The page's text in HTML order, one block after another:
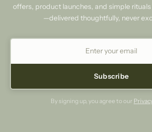
offers, product launches, and simple
—delivered thoughtfully, never
Subscribe
By signing up, you agree to our